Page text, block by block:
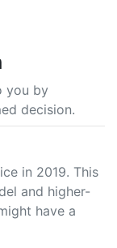
you by
decision.
in 2019. This
and higher-
have a